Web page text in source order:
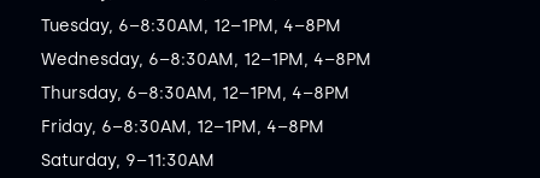
Tuesday, 6–8:30AM, 12–1PM, 4–8PM
Wednesday, 6–8:30AM, 12–1PM, 4–8PM
Thursday, 6–8:30AM, 12–1PM, 4–8PM
Friday, 6–8:30AM, 12–1PM, 4–8PM
Saturday, 9–11:30AM